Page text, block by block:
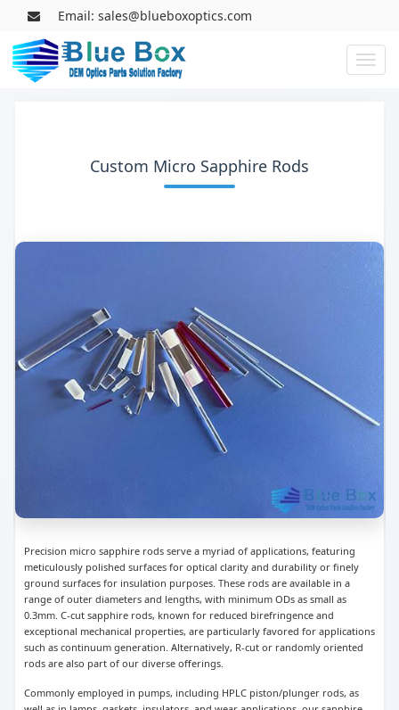
Email: sales@blueboxoptics.com
Toggle
Custom Micro Sapphire Rods
Precision micro sapphire rods serve a myriad of applications, featuring
meticulously polished surfaces for optical clarity and durability or finely
ground surfaces for insulation purposes. These rods are available in a
range of outer diameters and lengths, with minimum ODs as small as
0.3mm. C-cut sapphire rods, known for reduced birefringence and
exceptional mechanical properties, are particularly favored for applications
such as continuum generation. Alternatively, R-cut or randomly oriented
rods are also part of our diverse offerings.
Commonly employed in pumps, including HPLC piston/plunger rods, as